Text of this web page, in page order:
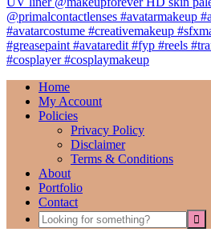
Home
My Account
Policies
Privacy Policy
Disclaimer
Terms & Conditions
About
Portfolio
Contact